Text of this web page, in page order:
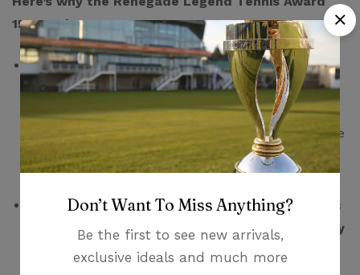
155mm deserves a center court spot:
Bold & Beautiful:Featuring astriking black
baseadorned with agleaming silver tennis
racket and ball, this award exudes modern
elegance and instantly captures the essence of the
game. Its bold color scheme makes it stand
out, demanding attention and recognition.
Built to Last:Crafted fromhigh-grade resin
, this
award is surprisingly lightweight yet
exceptionally
. It will withstand the test of time and
Don’t Want To Miss Anything?
Be the first to see new arrivals,
exclusive ideals and much more